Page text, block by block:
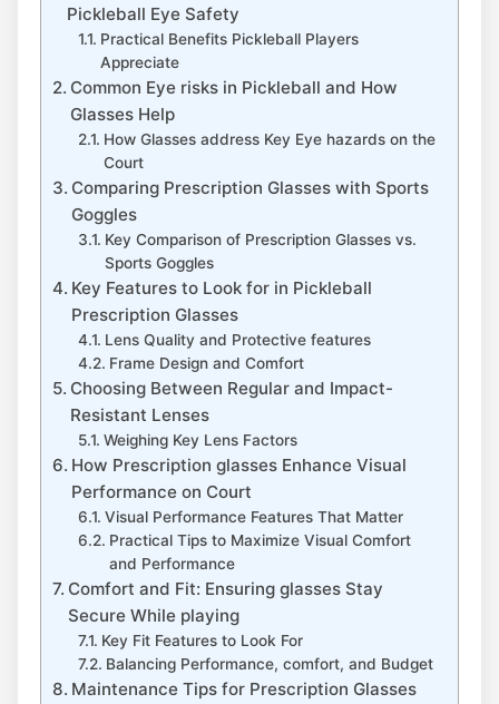
‍Pickleball Eye Safety
Practical Benefits Pickleball Players
Appreciate
Common Eye risks in Pickleball and How
Glasses Help
How Glasses address Key Eye ⁤hazards ‍on ​the
‍Court
Comparing Prescription Glasses with Sports
Goggles
Key Comparison of Prescription⁢ Glasses ​vs.
Sports Goggles
Key Features to Look for‍ in Pickleball
Prescription Glasses
Lens Quality and Protective features
Frame Design and Comfort
Choosing Between Regular and Impact-
Resistant ‍Lenses
Weighing Key Lens Factors
How ​Prescription glasses Enhance Visual
Performance ​on Court
Visual Performance Features That Matter
Practical Tips to Maximize Visual Comfort
and Performance
Comfort‌ and ​Fit: Ensuring glasses Stay
Secure ​While playing
Key Fit Features ⁤to Look For
Balancing Performance, comfort, ‍and Budget
Maintenance Tips for⁢ Prescription Glasses